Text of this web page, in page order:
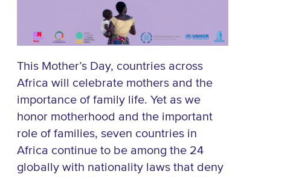
This Mother’s Day, countries across
Africa will celebrate mothers and the
importance of family life. Yet as we
honor motherhood and the important
role of families, seven countries in
Africa continue to be among the 24
globally with nationality laws that deny